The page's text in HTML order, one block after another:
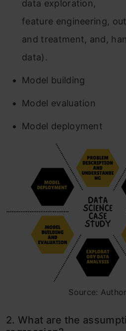
data exploration,
feature engineering,
and treatment, and,
data).
Model building
Model evaluation
Model deployment
Source: Author
2. What are the